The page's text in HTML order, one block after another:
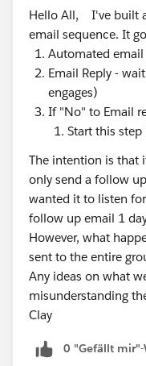
Hello All, I've built a
email sequence. It
Automated email
Email Reply -
engages)
If "No" to Email
Start this step
The intention is that
only send a follow
wanted it to listen
follow up email 1
However, what
sent to the entire
Any ideas on what
misunderstanding
Clay
0 "Gefällt